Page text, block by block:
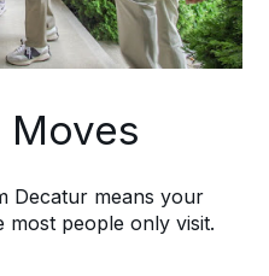
Decatur means your
most people only visit.